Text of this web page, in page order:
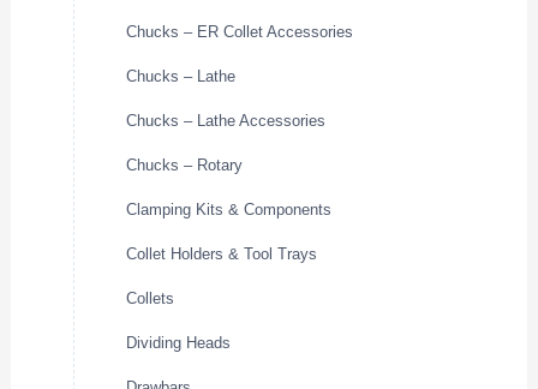
Chucks – ER Collet Accessories
Chucks – Lathe
Chucks – Lathe Accessories
Chucks – Rotary
Clamping Kits & Components
Collet Holders & Tool Trays
Collets
Dividing Heads